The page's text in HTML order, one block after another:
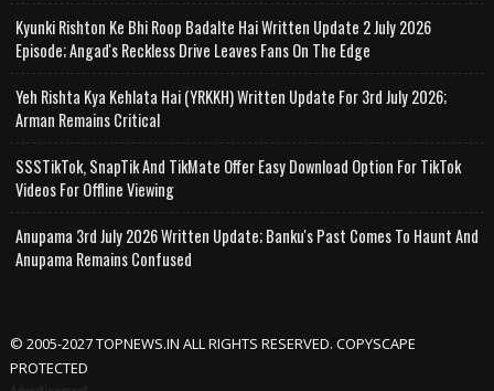
Kyunki Rishton Ke Bhi Roop Badalte Hai Written Update 2 July 2026
Episode; Angad's Reckless Drive Leaves Fans On The Edge
Yeh Rishta Kya Kehlata Hai (YRKKH) Written Update For 3rd July 2026;
Arman Remains Critical
SSSTikTok, SnapTik And TikMate Offer Easy Download Option For TikTok
Videos For Offline Viewing
Anupama 3rd July 2026 Written Update; Banku's Past Comes To Haunt And
Anupama Remains Confused
© 2005-2027 TOPNEWS.IN ALL RIGHTS RESERVED. COPYSCAPE
PROTECTED